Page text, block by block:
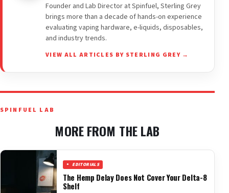
Founder and Lab Director at Spinfuel, Sterling Grey
brings more than a decade of hands-on experience
evaluating vaping hardware, e-liquids, disposables,
and industry trends.
VIEW ALL ARTICLES BY STERLING GREY →
SPINFUEL LAB
MORE FROM THE LAB
EDITORIALS
The Hemp Delay Does Not Cover Your Delta-8
Shelf